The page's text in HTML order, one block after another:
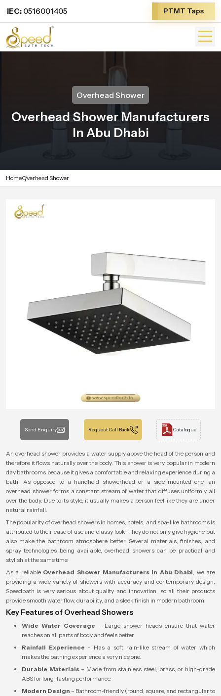
IEC: 0516001405 PTMT Taps
Overhead Shower
Overhead Shower Manufacturers
In Abu Dhabi
HomeOverhead Shower
Send Enquiry Request Call Back Catalogue
An overhead shower provides a water supply above the head of the person and
therefore it flows naturally over the body. This shower is very popular in modern
day bathrooms because it gives a comfortable and relaxing experience during a
bath. As opposed to a handheld showerhead or a side-mounted one, an
overhead shower forms a constant stream of water that diffuses uniformly all
over the body. Due to its style, it usually makes a person feel like they are under
natural rainfall.
The popularity of overhead showers in homes, hotels, and spa-like bathrooms is
attributed to their ease of use and classy look. They do not only give hygiene but
also make the bathroom atmosphere better. Several materials, finishes, and
spray technologies being available, overhead showers can be practical and
stylish at the same time.
As a reliable Overhead Shower Manufacturers in Abu Dhabi, we are
providing a wide variety of showers with accuracy and contemporary design.
Speedbath is very serious about quality and innovation, so all their products
provide smooth water flow, durability, and a sleek finish in modern bathroom.
Key Features of Overhead Showers
Wide Water Coverage – Large shower heads ensure that water
reaches on all parts of body and feels better
Rainfall Experience – Has a soft rain-like stream of water which
makes the bathing experience a very nice one.
Durable Materials– Made from stainless steel, brass, or high-grade
ABS for long-lasting performance.
Modern Design – Bathroom-friendly (round, square, and rectangular to